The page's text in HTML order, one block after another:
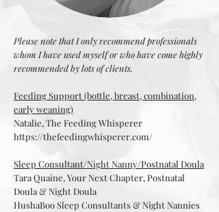
Please note that I only recommend professionals
whom I have used myself or who have come highly
recommended by lots of clients.
Feeding Support (bottle, breast, combination,
early weaning)
Natalie, The Feeding Whisperer
https://thefeedingwhisperer.com/
Sleep Consultant/Night Nanny/Postnatal Doula
Tara Quaine, Your Next Chapter, Postnatal
Doula & Night Doula
HushaBoo Sleep Consultants & Night Nannies